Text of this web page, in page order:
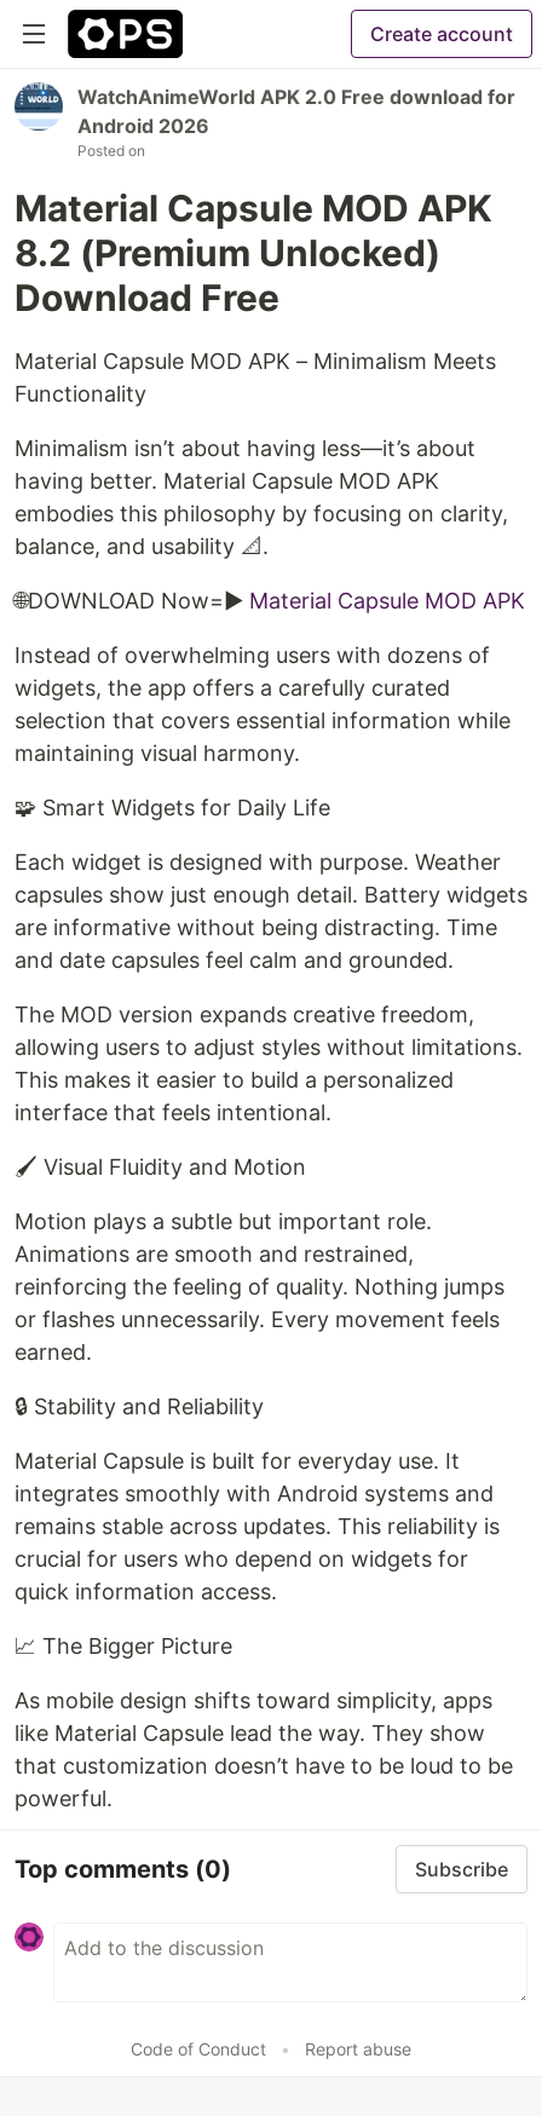
Create account
WatchAnimeWorld APK 2.0 Free download for
Android 2026
Posted on
Material Capsule MOD APK
8.2 (Premium Unlocked)
Download Free
Material Capsule MOD APK – Minimalism Meets
Functionality
Minimalism isn’t about having less—it’s about
having better. Material Capsule MOD APK
embodies this philosophy by focusing on clarity,
balance, and usability 📐.
🌐DOWNLOAD Now=► Material Capsule MOD APK
Instead of overwhelming users with dozens of
widgets, the app offers a carefully curated
selection that covers essential information while
maintaining visual harmony.
🧩 Smart Widgets for Daily Life
Each widget is designed with purpose. Weather
capsules show just enough detail. Battery widgets
are informative without being distracting. Time
and date capsules feel calm and grounded.
The MOD version expands creative freedom,
allowing users to adjust styles without limitations.
This makes it easier to build a personalized
interface that feels intentional.
🖌️ Visual Fluidity and Motion
Motion plays a subtle but important role.
Animations are smooth and restrained,
reinforcing the feeling of quality. Nothing jumps
or flashes unnecessarily. Every movement feels
earned.
🔒 Stability and Reliability
Material Capsule is built for everyday use. It
integrates smoothly with Android systems and
remains stable across updates. This reliability is
crucial for users who depend on widgets for
quick information access.
📈 The Bigger Picture
As mobile design shifts toward simplicity, apps
like Material Capsule lead the way. They show
that customization doesn’t have to be loud to be
powerful.
Top comments (0) Subscribe
Code of Conduct • Report abuse